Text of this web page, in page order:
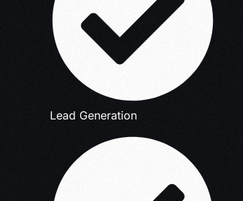
Lead Generation